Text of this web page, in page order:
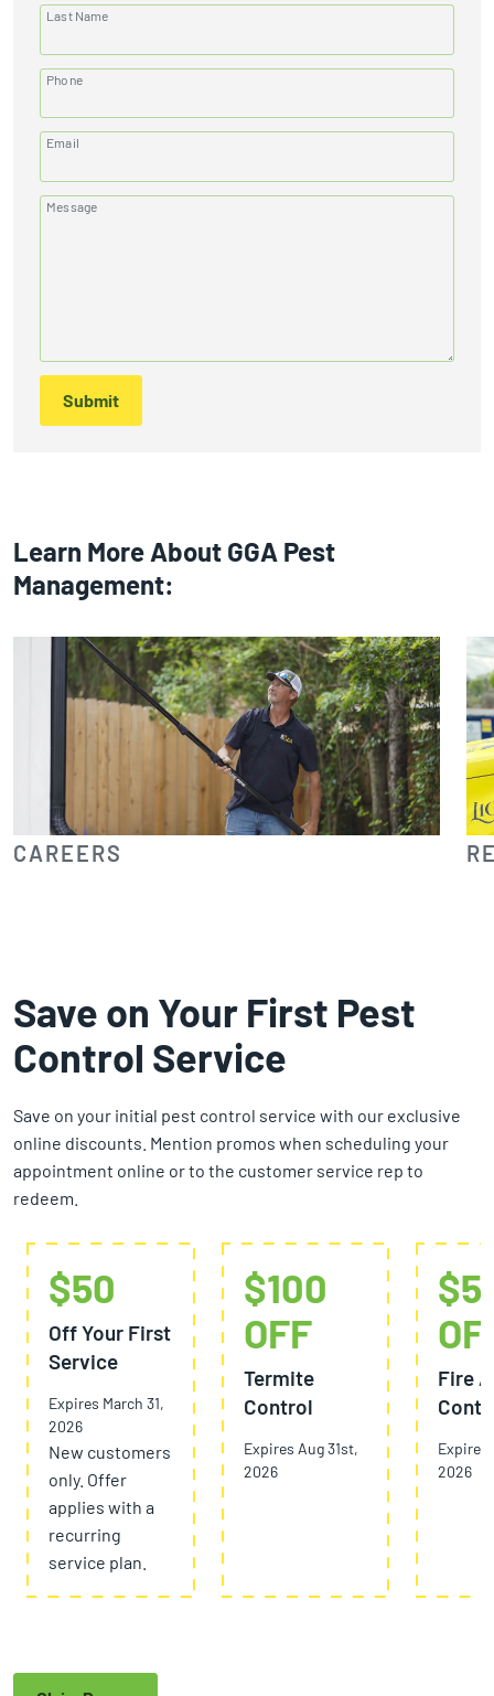
Last Name
Phone
Email
Message
Submit
Learn More About GGA Pest
Management:
CAREERS
Save on Your First Pest
Control Service
Save on your initial pest control service with our exclusive
online discounts. Mention promos when scheduling your
appointment online or to the customer service rep to
redeem.
$50
Off Your First
Service
Expires March 31,
2026
New customers
only. Offer
applies with a
recurring
service plan.
$100
OFF
Termite
Control
Expires Aug 31st,
2026
Fire
Expires
2026